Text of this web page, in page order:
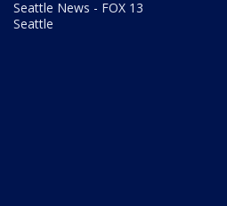
Seattle News - FOX 13
Seattle